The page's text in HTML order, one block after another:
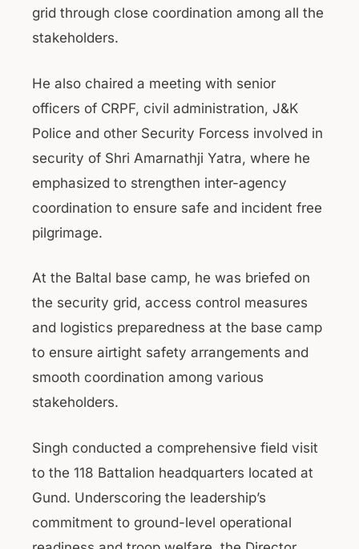
grid through close coordination among all the
stakeholders.
He also chaired a meeting with senior
officers of CRPF, civil administration, J&K
Police and other Security Forcess involved in
security of Shri Amarnathji Yatra, where he
emphasized to strengthen inter-agency
coordination to ensure safe and incident free
pilgrimage.
At the Baltal base camp, he was briefed on
the security grid, access control measures
and logistics preparedness at the base camp
to ensure airtight safety arrangements and
smooth coordination among various
stakeholders.
Singh conducted a comprehensive field visit
to the 118 Battalion headquarters located at
Gund. Underscoring the leadership’s
commitment to ground-level operational